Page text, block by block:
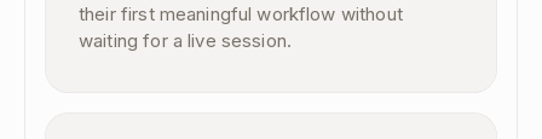
their first meaningful workflow without
waiting for a live session.